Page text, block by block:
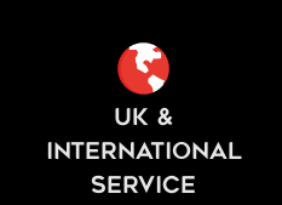
UK &
INTERNATIONAL
SERVICE